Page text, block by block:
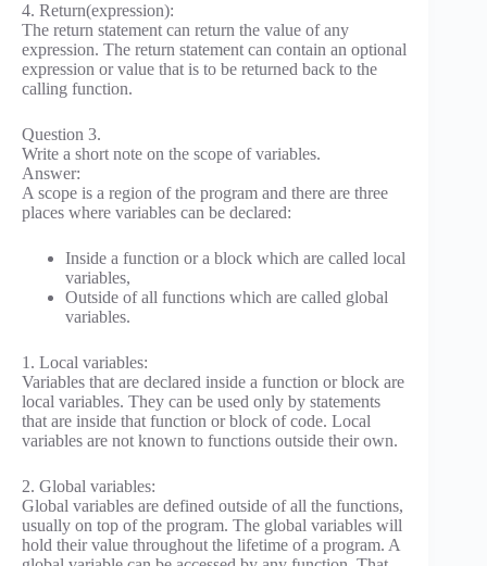
4. Return(expression):
The return statement can return the value of any
expression. The return statement can contain an optional
expression or value that is to be returned back to the
calling function.
Question 3.
Write a short note on the scope of variables.
Answer:
A scope is a region of the program and there are three
places where variables can be declared:
Inside a function or a block which are called local
variables,
Outside of all functions which are called global
variables.
1. Local variables:
Variables that are declared inside a function or block are
local variables. They can be used only by statements
that are inside that function or block of code. Local
variables are not known to functions outside their own.
2. Global variables:
Global variables are defined outside of all the functions,
usually on top of the program. The global variables will
hold their value throughout the lifetime of a program. A